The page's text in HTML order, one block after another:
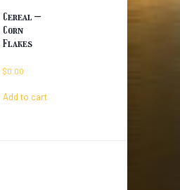
Cereal –
Corn
Flakes
$0.00
Add to cart